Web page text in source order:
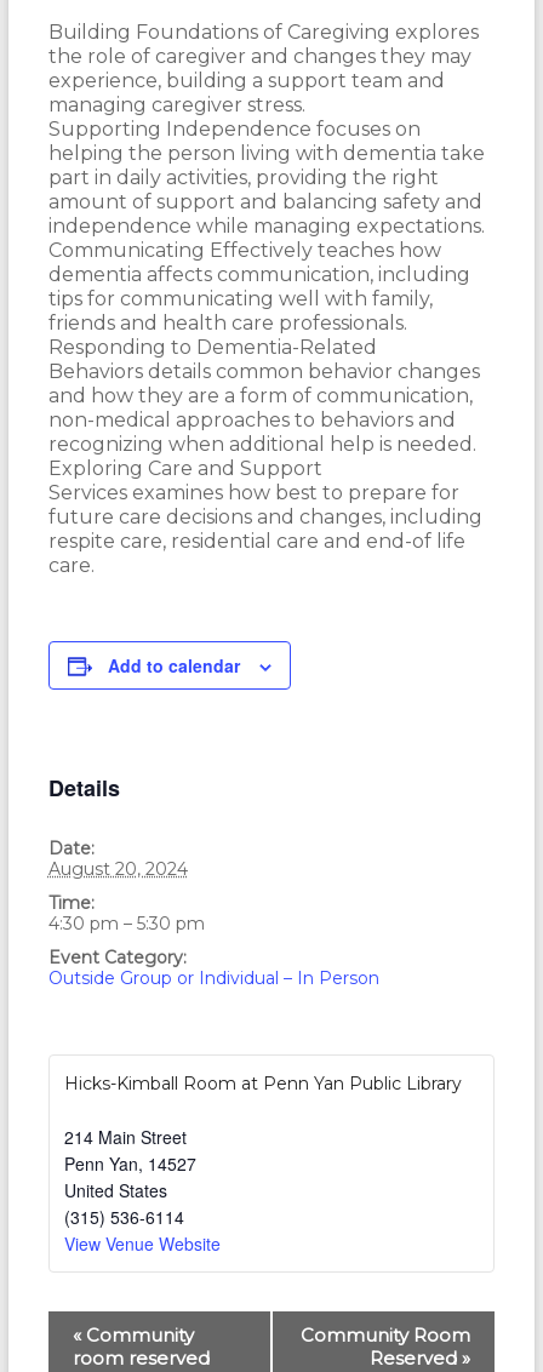
Building Foundations of Caregiving explores
the role of caregiver and changes they may
experience, building a support team and
managing caregiver stress.
Supporting Independence focuses on
helping the person living with dementia take
part in daily activities, providing the right
amount of support and balancing safety and
independence while managing expectations.
Communicating Effectively teaches how
dementia affects communication, including
tips for communicating well with family,
friends and health care professionals.
Responding to Dementia-Related
Behaviors details common behavior changes
and how they are a form of communication,
non-medical approaches to behaviors and
recognizing when additional help is needed.
Exploring Care and Support
Services examines how best to prepare for
future care decisions and changes, including
respite care, residential care and end-of life
care.
Add to calendar
Details
Date:
August 20, 2024
Time:
4:30 pm – 5:30 pm
Event Category:
Outside Group or Individual – In Person
Hicks-Kimball Room at Penn Yan Public Library
214 Main Street
Penn Yan, 14527
United States
(315) 536-6114
View Venue Website
«Community
room reserved
Community Room
Reserved»